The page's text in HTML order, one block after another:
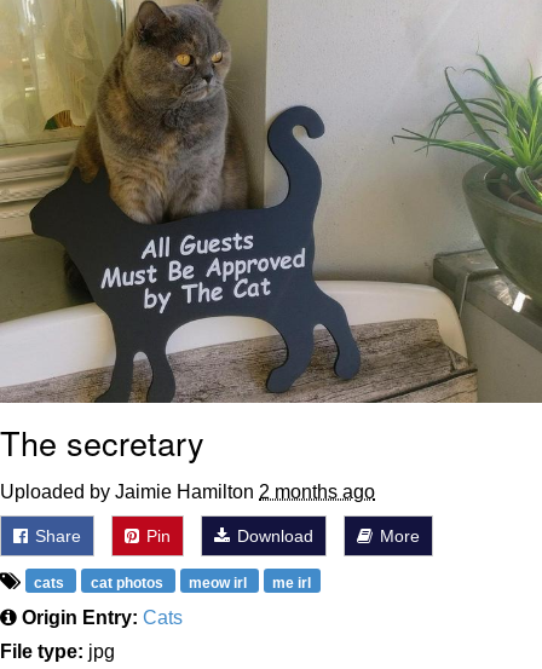
Evelyn Smith Smiling /
Evelynsmithhhhh Stare
My Father-In-Law Is A Builder / We
Can't, We Don't Know How To Do It
Jacob Batalon CEO of Sex
The secretary
Uploaded by Jaimie Hamilton 2 months ago
Share Pin Download More
cats cat photos meow irl me irl
Origin Entry: Cats
File type: jpg